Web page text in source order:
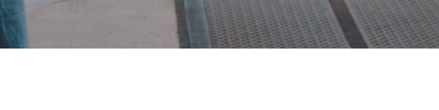
By Cuebiq Marketing Team